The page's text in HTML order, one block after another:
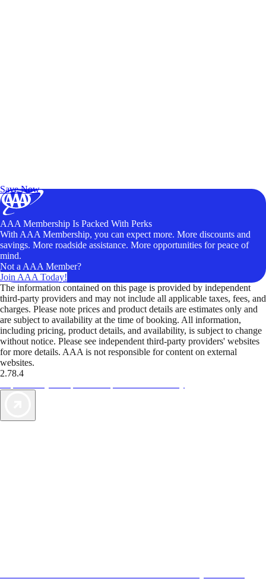
Save Now
AAA Membership Is Packed With Perks
With AAA Membership, you can expect more. More discounts and
savings. More roadside assistance. More opportunities for peace of
mind.
Not a AAA Member?
Join AAA Today!
The information contained on this page is provided by independent
third-party providers and may not include all applicable taxes, fees, and
charges. Please note prices and product details are estimates only and
are subject to availability at the time of booking. All information,
including pricing, product details, and availability, is subject to change
without notice. Please see independent third-party providers' websites
for more details. AAA is not responsible for content on external
websites.
2.78.4